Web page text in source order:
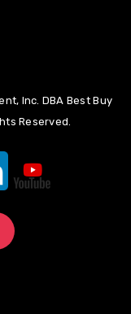
Inc. DBA Best Buy
Reserved.